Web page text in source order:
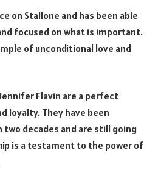
on Stallone and has been able
focused on what is important.
of unconditional love and
Flavin are a perfect
loyalty. They have been
decades and are still going
is a testament to the power of